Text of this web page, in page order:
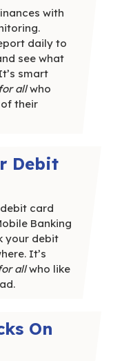
with
daily to
see what
smart
for allwho
their
Debit
card
Banking
your debit
It’s
allwho like
On